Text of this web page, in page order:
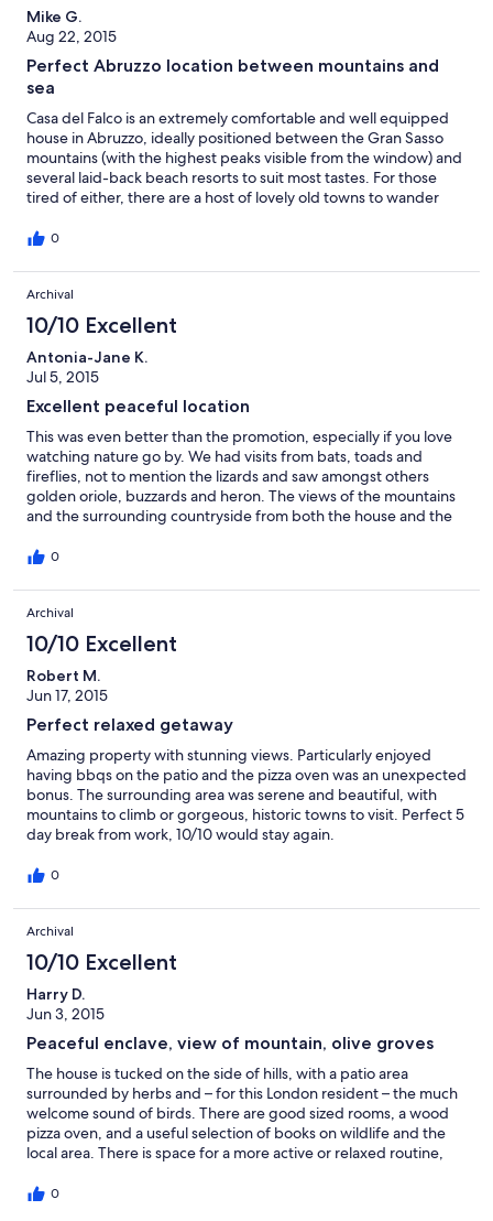
Mike G.
Aug 22, 2015
Perfect Abruzzo location between mountains and
sea
Casa del Falco is an extremely comfortable and well equipped
house in Abruzzo, ideally positioned between the Gran Sasso
mountains (with the highest peaks visible from the window) and
several laid-back beach resorts to suit most tastes. For those
tired of either, there are a host of lovely old towns to wander
Mosquito nets on all the windows allowed us to keep cool in 35C
would be perfection!
0
Archival
10/10 Excellent
Antonia-Jane K.
Jul 5, 2015
Excellent peaceful location
This was even better than the promotion, especially if you love
watching nature go by. We had visits from bats, toads and
fireflies, not to mention the lizards and saw amongst others
golden oriole, buzzards and heron. The views of the mountains
and the surrounding countryside from both the house and the
but a half hour drive away. Similarly plenty to visit including
was most helpful both with instructions and pre-queries. We
stayed for 16 days and would thoroughly recommend.
0
Archival
10/10 Excellent
Robert M.
Jun 17, 2015
Perfect relaxed getaway
Amazing property with stunning views. Particularly enjoyed
having bbqs on the patio and the pizza oven was an unexpected
bonus. The surrounding area was serene and beautiful, with
mountains to climb or gorgeous, historic towns to visit. Perfect 5
day break from work, 10/10 would stay again.
0
Archival
10/10 Excellent
Harry D.
Jun 3, 2015
Peaceful enclave, view of mountain, olive groves
The house is tucked on the side of hills, with a patio area
surrounded by herbs and – for this London resident – the much
welcome sound of birds. There are good sized rooms, a wood
pizza oven, and a useful selection of books on wildlife and the
local area. There is space for a more active or relaxed routine,
favourite of mine was discovering wildflowers in the mountains
0